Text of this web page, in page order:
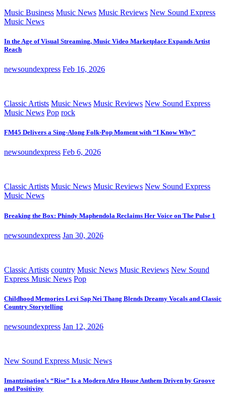
Music Business Music News Music Reviews New Sound Express
Music News
In the Age of Visual Streaming, Music Video Marketplace Expands Artist
Reach
newsoundexpress Feb 16, 2026
Classic Artists Music News Music Reviews New Sound Express
Music News Pop rock
FM45 Delivers a Sing-Along Folk-Pop Moment with “I Know Why”
newsoundexpress Feb 6, 2026
Classic Artists Music News Music Reviews New Sound Express
Music News
Breaking the Box: Phindy Maphendola Reclaims Her Voice on The Pulse 1
newsoundexpress Jan 30, 2026
Classic Artists country Music News Music Reviews New Sound
Express Music News Pop
Childhood Memories Levi Sap Nei Thang Blends Dreamy Vocals and Classic
Country Storytelling
newsoundexpress Jan 12, 2026
New Sound Express Music News
Imantzination’s “Rise” Is a Modern Afro House Anthem Driven by Groove
and Positivity